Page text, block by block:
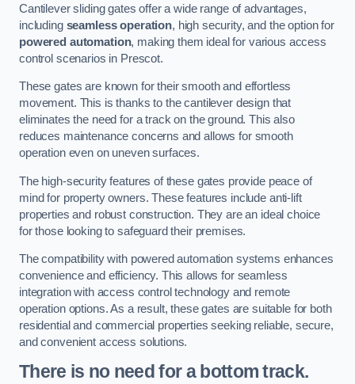
Cantilever sliding gates offer a wide range of advantages,
including seamless operation, high security, and the option for
powered automation, making them ideal for various access
control scenarios in Prescot.
These gates are known for their smooth and effortless
movement. This is thanks to the cantilever design that
eliminates the need for a track on the ground. This also
reduces maintenance concerns and allows for smooth
operation even on uneven surfaces.
The high-security features of these gates provide peace of
mind for property owners. These features include anti-lift
properties and robust construction. They are an ideal choice
for those looking to safeguard their premises.
The compatibility with powered automation systems enhances
convenience and efficiency. This allows for seamless
integration with access control technology and remote
operation options. As a result, these gates are suitable for both
residential and commercial properties seeking reliable, secure,
and convenient access solutions.
There is no need for a bottom track.